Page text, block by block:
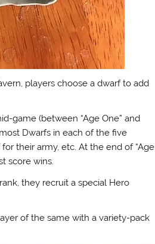
players choose a dwarf to add
game (between “Age One” and
Dwarfs in each of the five
their army, etc. At the end of “Age
score wins.
they recruit a special Hero
of the same with a variety-pack